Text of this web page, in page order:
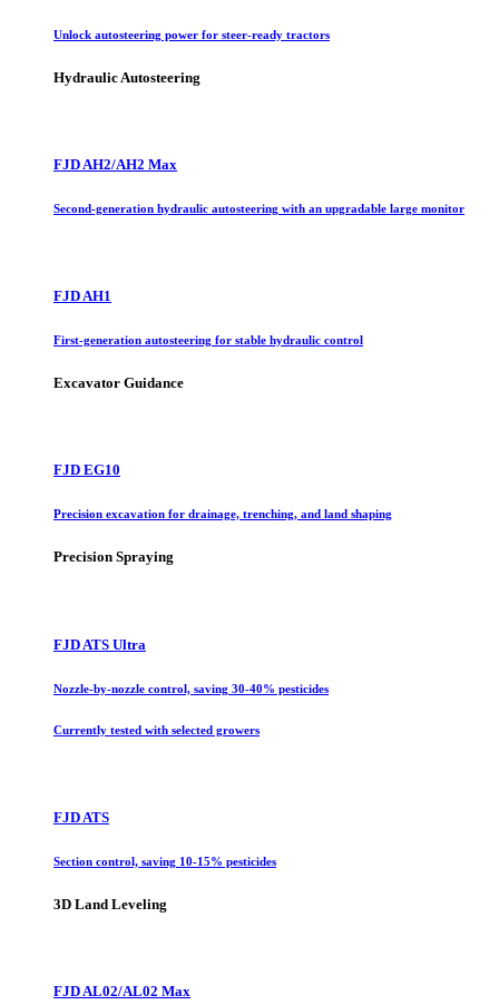
Unlock autosteering power for steer-ready tractors
Hydraulic Autosteering
FJD AH2/AH2 Max
Second-generation hydraulic autosteering with an upgradable large monitor
FJD AH1
First-generation autosteering for stable hydraulic control
Excavator Guidance
FJD EG10
Precision excavation for drainage, trenching, and land shaping
Precision Spraying
FJD ATS Ultra
Nozzle-by-nozzle control, saving 30-40% pesticides
Currently tested with selected growers
FJD ATS
Section control, saving 10-15% pesticides
3D Land Leveling
FJD AL02/AL02 Max